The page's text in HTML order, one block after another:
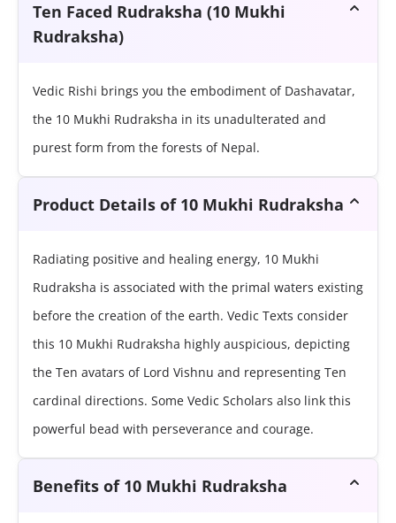
Ten Faced Rudraksha (10 Mukhi
Rudraksha)
Vedic Rishi brings you the embodiment of Dashavatar,
the 10 Mukhi Rudraksha in its unadulterated and
purest form from the forests of Nepal.
Product Details of 10 Mukhi Rudraksha
Radiating positive and healing energy, 10 Mukhi
Rudraksha is associated with the primal waters existing
before the creation of the earth. Vedic Texts consider
this 10 Mukhi Rudraksha highly auspicious, depicting
the Ten avatars of Lord Vishnu and representing Ten
cardinal directions. Some Vedic Scholars also link this
powerful bead with perseverance and courage.
Benefits of 10 Mukhi Rudraksha